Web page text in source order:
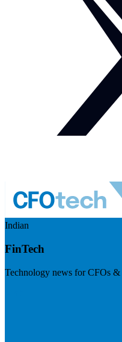
Indian
FinTech
Technology news for CFOs